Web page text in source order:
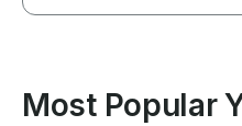
Most Popular